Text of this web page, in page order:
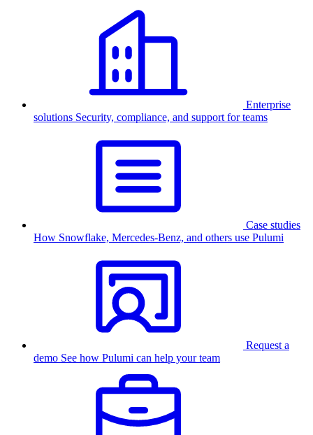
Enterprise
solutions Security, compliance, and support for teams
Case studies
How Snowflake, Mercedes-Benz, and others use Pulumi
Request a
demo See how Pulumi can help your team